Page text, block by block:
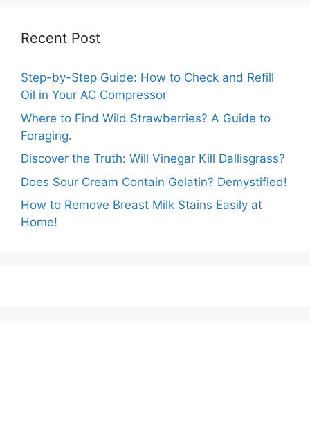
Recent Post
Step-by-Step Guide: How to Check and Refill
Oil in Your AC Compressor
Where to Find Wild Strawberries? A Guide to
Foraging.
Discover the Truth: Will Vinegar Kill Dallisgrass?
Does Sour Cream Contain Gelatin? Demystified!
How to Remove Breast Milk Stains Easily at
Home!